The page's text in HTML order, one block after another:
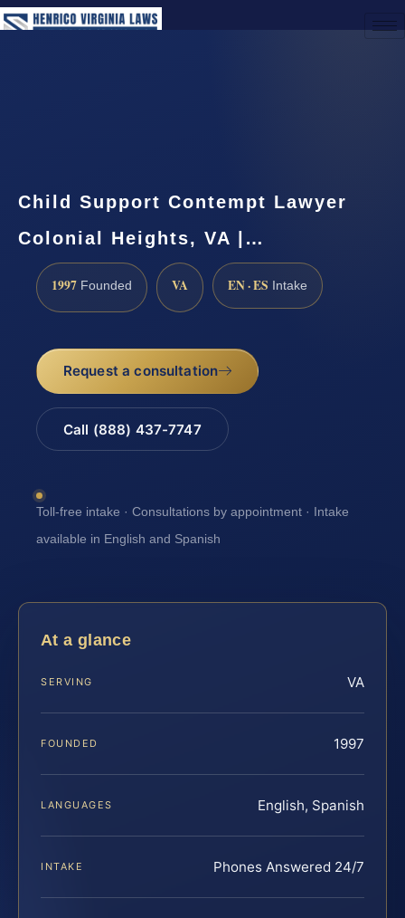
Child Support Contempt Lawyer
Colonial Heights, VA |…
1997 Founded VA EN · ES Intake
Request a consultation
Call (888) 437-7747
Toll-free intake · Consultations by appointment · Intake
available in English and Spanish
At a glance
SERVING VA
FOUNDED 1997
LANGUAGES English, Spanish
INTAKE Phones Answered 24/7